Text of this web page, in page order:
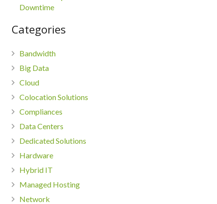
Downtime
Categories
Bandwidth
Big Data
Cloud
Colocation Solutions
Compliances
Data Centers
Dedicated Solutions
Hardware
Hybrid IT
Managed Hosting
Network